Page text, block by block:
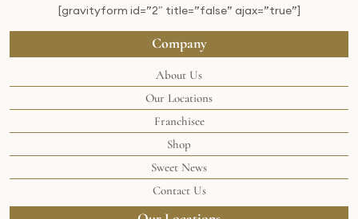
[gravityform id=”2″ title=”false” ajax=”true”]
Company
About Us
Our Locations
Franchisee
Shop
Sweet News
Contact Us